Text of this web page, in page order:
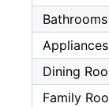
Bathrooms
Appliances
Dining
Family